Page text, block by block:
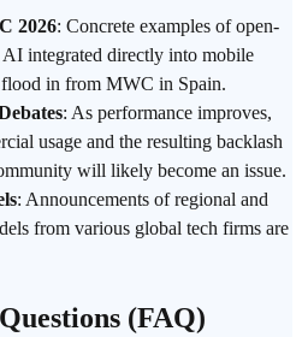
2026: Concrete examples of open-
AI integrated directly into mobile
flood in from MWC in Spain.
: As performance improves,
usage and the resulting backlash
will likely become an issue.
: Announcements of regional and
from various global tech firms are
(FAQ)